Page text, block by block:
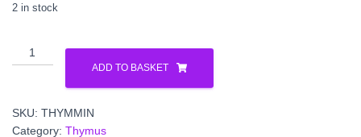
2 in stock
Thymus
serpyllum 'Minor'ADD TO BASKET
SKU: THYMMIN
Category: Thymus